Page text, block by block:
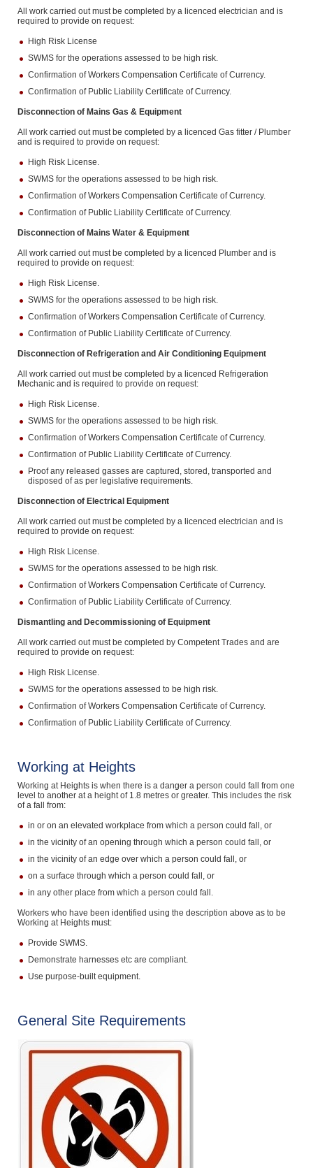
All work carried out must be completed by a licenced electrician and is
required to provide on request:
High Risk License
SWMS for the operations assessed to be high risk.
Confirmation of Workers Compensation Certificate of Currency.
Confirmation of Public Liability Certificate of Currency.
Disconnection of Mains Gas & Equipment
All work carried out must be completed by a licenced Gas fitter / Plumber
and is required to provide on request:
High Risk License.
SWMS for the operations assessed to be high risk.
Confirmation of Workers Compensation Certificate of Currency.
Confirmation of Public Liability Certificate of Currency.
Disconnection of Mains Water & Equipment
All work carried out must be completed by a licenced Plumber and is
required to provide on request:
High Risk License.
SWMS for the operations assessed to be high risk.
Confirmation of Workers Compensation Certificate of Currency.
Confirmation of Public Liability Certificate of Currency.
Disconnection of Refrigeration and Air Conditioning Equipment
All work carried out must be completed by a licenced Refrigeration
Mechanic and is required to provide on request:
High Risk License.
SWMS for the operations assessed to be high risk.
Confirmation of Workers Compensation Certificate of Currency.
Confirmation of Public Liability Certificate of Currency.
Proof any released gasses are captured, stored, transported and
disposed of as per legislative requirements.
Disconnection of Electrical Equipment
All work carried out must be completed by a licenced electrician and is
required to provide on request:
High Risk License.
SWMS for the operations assessed to be high risk.
Confirmation of Workers Compensation Certificate of Currency.
Confirmation of Public Liability Certificate of Currency.
Dismantling and Decommissioning of Equipment
All work carried out must be completed by Competent Trades and are
required to provide on request:
High Risk License.
SWMS for the operations assessed to be high risk.
Confirmation of Workers Compensation Certificate of Currency.
Confirmation of Public Liability Certificate of Currency.
Working at Heights
Working at Heights is when there is a danger a person could fall from one
level to another at a height of 1.8 metres or greater. This includes the risk
of a fall from:
in or on an elevated workplace from which a person could fall, or
in the vicinity of an opening through which a person could fall, or
in the vicinity of an edge over which a person could fall, or
on a surface through which a person could fall, or
in any other place from which a person could fall.
Workers who have been identified using the description above as to be
Working at Heights must:
Provide SWMS.
Demonstrate harnesses etc are compliant.
Use purpose-built equipment.
General Site Requirements